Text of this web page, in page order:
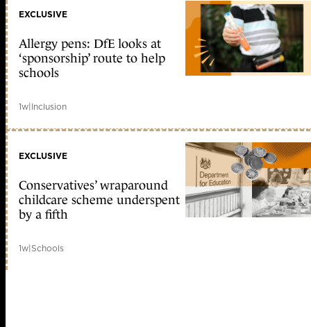
EXCLUSIVE
Allergy pens: DfE looks at
‘sponsorship’ route to help
schools
1w|Inclusion
EXCLUSIVE
Conservatives’ wraparound
childcare scheme underspent
by a fifth
1w|Schools